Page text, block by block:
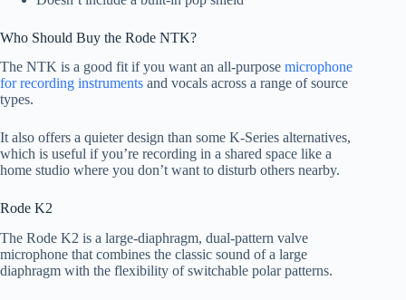
Who Should Buy the Rode NTK?
The NTK is a good fit if you want an all-purpose microphone
for recording instruments and vocals across a range of source
types.
It also offers a quieter design than some K-Series alternatives,
which is useful if you’re recording in a shared space like a
home studio where you don’t want to disturb others nearby.
Rode K2
The Rode K2 is a large-diaphragm, dual-pattern valve
microphone that combines the classic sound of a large
diaphragm with the flexibility of switchable polar patterns.